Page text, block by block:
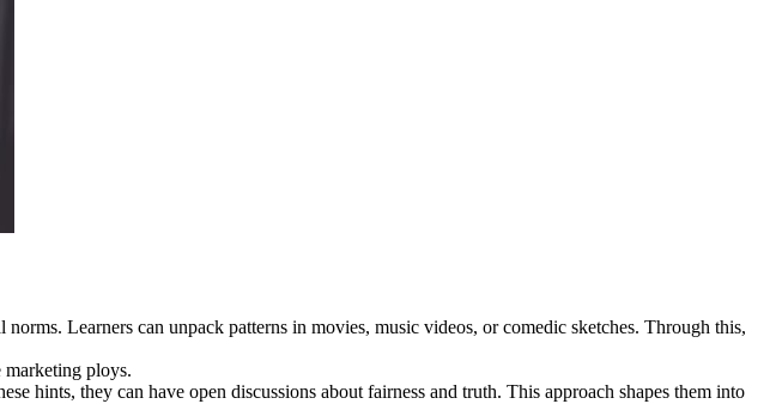
Learners can unpack patterns in movies, music videos, or comedic sketches. Through this,
marketing ploys.
hints, they can have open discussions about fairness and truth. This approach shapes them into